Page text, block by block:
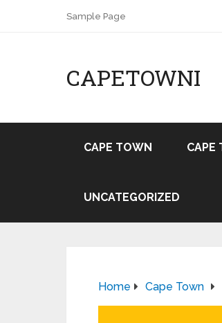
Sample Page
CAPETOWNI
CAPE TOWN CAPE
UNCATEGORIZED
Home Cape Town